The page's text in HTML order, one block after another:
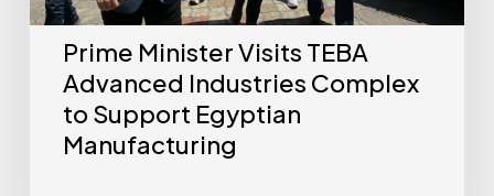
Prime Minister Visits TEBA
Advanced Industries Complex
to Support Egyptian
Manufacturing